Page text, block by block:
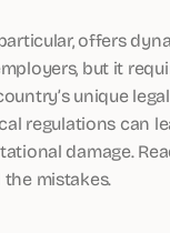
offers
but it
unique
regulations can
damage.
mistakes.